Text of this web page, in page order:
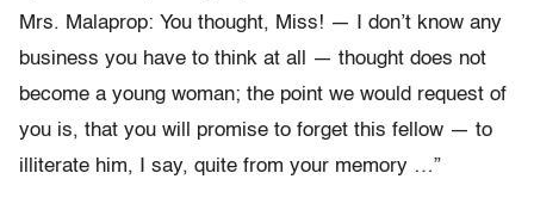
Mrs. Malaprop: You thought, Miss! — I don’t know any
business you have to think at all — thought does not
become a young woman; the point we would request of
you is, that you will promise to forget this fellow — to
illiterate him, I say, quite from your memory …”